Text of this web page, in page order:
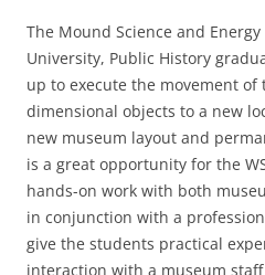
The Mound Science and
University, Public History
up to execute the movement
dimensional objects to a new
new museum layout and
is a great opportunity for the
hands-on work with both
in conjunction with a
give the students practical
interaction with a museum